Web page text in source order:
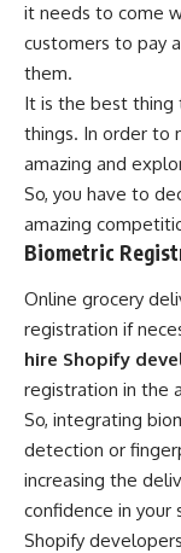
it needs to come
customers to pay
them.
It is the best
things. In order to
amazing and
So, you have to
amazing
Biometric
Online grocery
registration if
hire Shopify
registration in the
So, integrating
detection or
increasing the
confidence in
Shopify